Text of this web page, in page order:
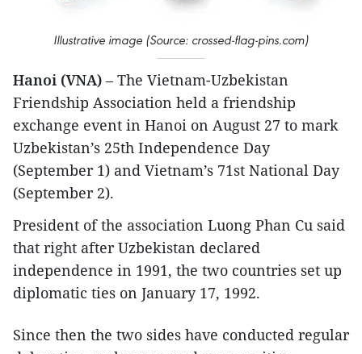
Illustrative image (Source: crossed-flag-pins.com)
Hanoi (VNA) – The Vietnam-Uzbekistan
Friendship Association held a friendship
exchange event in Hanoi on August 27 to mark
Uzbekistan’s 25th Independence Day
(September 1) and Vietnam’s 71st National Day
(September 2).
President of the association Luong Phan Cu said
that right after Uzbekistan declared
independence in 1991, the two countries set up
diplomatic ties on January 17, 1992.
Since then the two sides have conducted regular